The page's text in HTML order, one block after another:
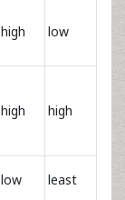
high low
high high
low least